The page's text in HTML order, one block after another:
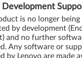
Development
is no longer
by development
and no further
Any software or
by Lenovo are made